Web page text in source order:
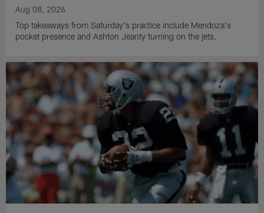
Aug 08, 2026
Top takeaways from Saturday's practice include Mendoza's
pocket presence and Ashton Jeanty turning on the jets.